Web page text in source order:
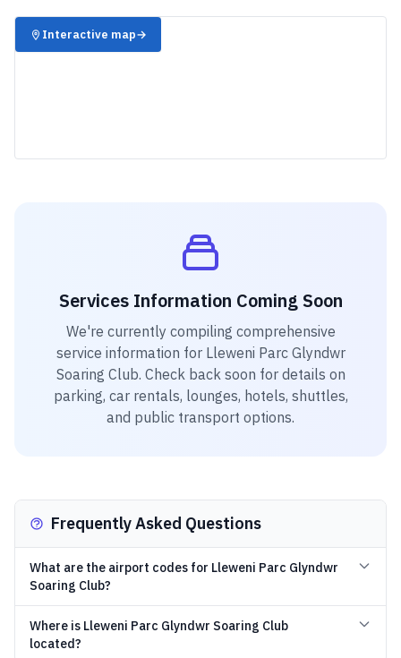
✈️
Interactive map→
Services Information Coming Soon
We're currently compiling comprehensive
service information for Lleweni Parc Glyndwr
Soaring Club. Check back soon for details on
parking, car rentals, lounges, hotels, shuttles,
and public transport options.
Frequently Asked Questions
What are the airport codes for Lleweni Parc Glyndwr
Soaring Club?
Where is Lleweni Parc Glyndwr Soaring Club
located?